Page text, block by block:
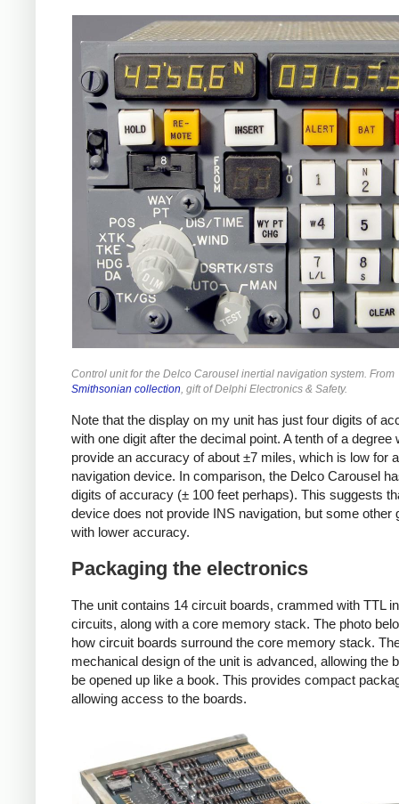
Control unit for the Delco Carousel inertial navigation system. From
Smithsonian collection, gift of Delphi Electronics & Safety.
Note that the display on my unit has just four digits of
with one digit after the decimal point. A tenth of a degree
provide an accuracy of about ±7 miles, which is low for a
navigation device. In comparison, the Delco Carousel
digits of accuracy (± 100 feet perhaps). This suggests
device does not provide INS navigation, but some other
with lower accuracy.
Packaging the electronics
The unit contains 14 circuit boards, crammed with TTL
circuits, along with a core memory stack. The photo
how circuit boards surround the core memory stack.
mechanical design of the unit is advanced, allowing the
be opened up like a book. This provides compact
allowing access to the boards.